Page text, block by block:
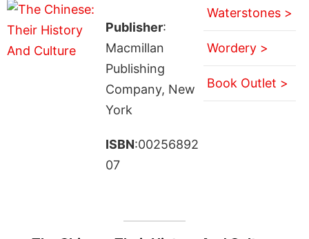
Publisher:
Macmillan
Publishing
Company, New
York
ISBN:00256892
07
Waterstones >
Wordery >
Book Outlet >